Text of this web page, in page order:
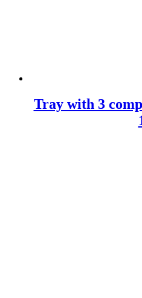
Tray with 3